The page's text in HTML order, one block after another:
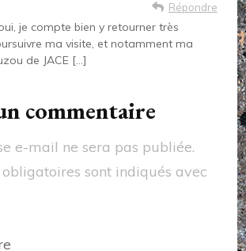
Répondre
je compte bien y retourner très
ma visite, et notamment ma
de JACE […]
commentaire
e-mail ne sera pas publiée.
sont indiqués avec